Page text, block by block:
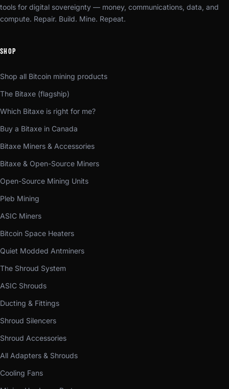
tools for digital sovereignty — money, communications, data, and
compute. Repair. Build. Mine. Repeat.
SHOP
Shop all Bitcoin mining products
The Bitaxe (flagship)
Which Bitaxe is right for me?
Buy a Bitaxe in Canada
Bitaxe Miners & Accessories
Bitaxe & Open-Source Miners
Open-Source Mining Units
Pleb Mining
ASIC Miners
Bitcoin Space Heaters
Quiet Modded Antminers
The Shroud System
ASIC Shrouds
Ducting & Fittings
Shroud Silencers
Shroud Accessories
All Adapters & Shrouds
Cooling Fans